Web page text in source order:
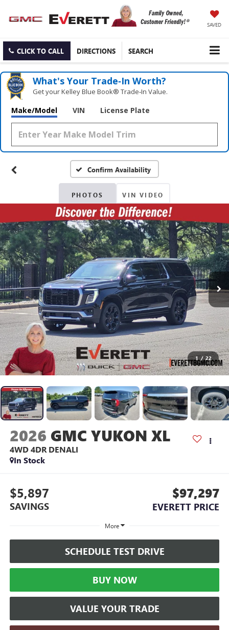
SAVED
CLICK TO CALL DIRECTIONS SEARCH
What's Your Trade‑In Worth?
Get your Kelley Blue Book® Trade‑In Value.
Make/Model VIN License Plate
Confirm Availability
PHOTOS VIN VIDEO
1 / 22
2026 GMC YUKON XL
4WD 4DR DENALI
In Stock
$5,897
SAVINGS
$97,297
EVERETT PRICE
More
SCHEDULE TEST DRIVE
BUY NOW
VALUE YOUR TRADE